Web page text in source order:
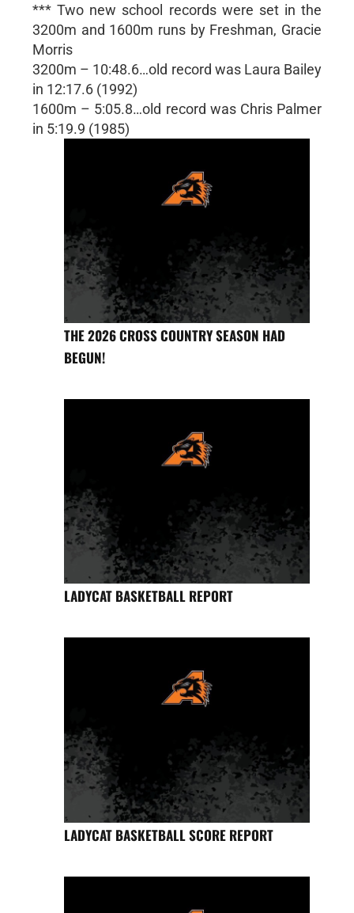
*** Two new school records were set in the
3200m and 1600m runs by Freshman, Gracie
Morris
3200m – 10:48.6…old record was Laura Bailey
in 12:17.6 (1992)
1600m – 5:05.8…old record was Chris Palmer
in 5:19.9 (1985)
THE 2026 CROSS COUNTRY SEASON HAD
BEGUN!
LADYCAT BASKETBALL REPORT
LADYCAT BASKETBALL SCORE REPORT